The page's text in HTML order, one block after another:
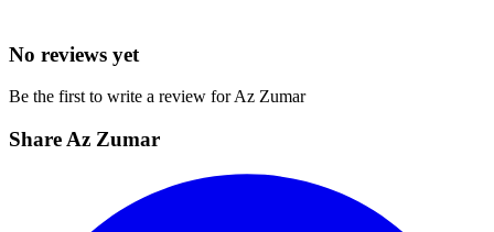
No reviews yet
Be the first to write a review for Az Zumar
Share Az Zumar